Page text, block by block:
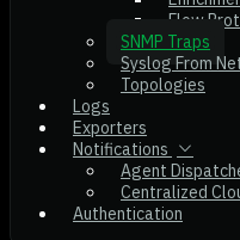
Flow
SNMP Traps
Syslog From
Topologies
Logs
Exporters
Notifications
Agent
Centralized
Authentication